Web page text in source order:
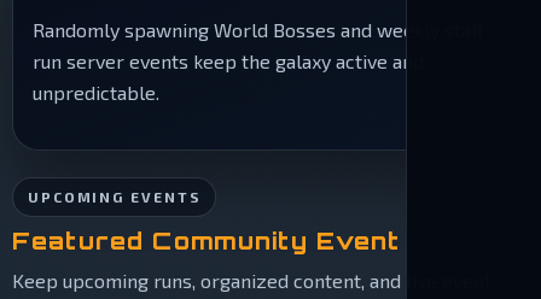
Randomly spawning World Bosses and weekly staff-
run server events keep the galaxy active and
unpredictable.
UPCOMING EVENTS
Featured Community Event
Keep upcoming runs, organized content, and live event